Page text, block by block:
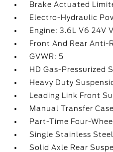
Brake Actuated
Electro-Hydraulic
Engine: 3.6L V6 24V
Front And Rear Anti-
GVWR: 5
HD Gas-Pressurized
Heavy Duty
Leading Link Front
Manual Transfer Case
Part-Time Four-
Single Stainless
Solid Axle Rear